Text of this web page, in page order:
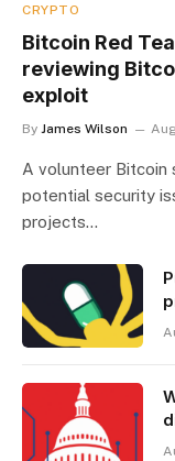
CRYPTO
Bitcoin Red
reviewing
exploit
By James Wilson
A volunteer Bitcoin
potential security
projects…